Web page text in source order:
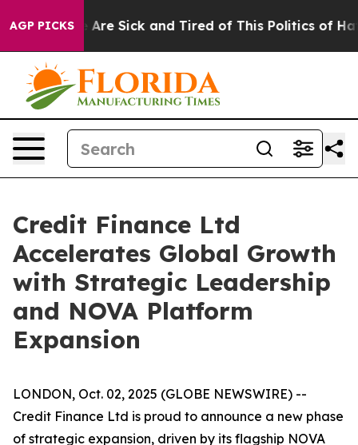
AGP PICKSAre Sick and Tired of This Politics of
Credit Finance Ltd
Accelerates Global Growth
with Strategic Leadership
and NOVA Platform
Expansion
LONDON, Oct. 02, 2025 (GLOBE NEWSWIRE) --
Credit Finance Ltd is proud to announce a new phase
of strategic expansion, driven by its flagship NOVA